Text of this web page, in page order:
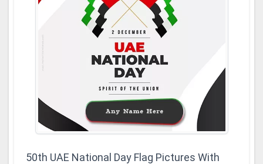
50th UAE National Day Flag Pictures With